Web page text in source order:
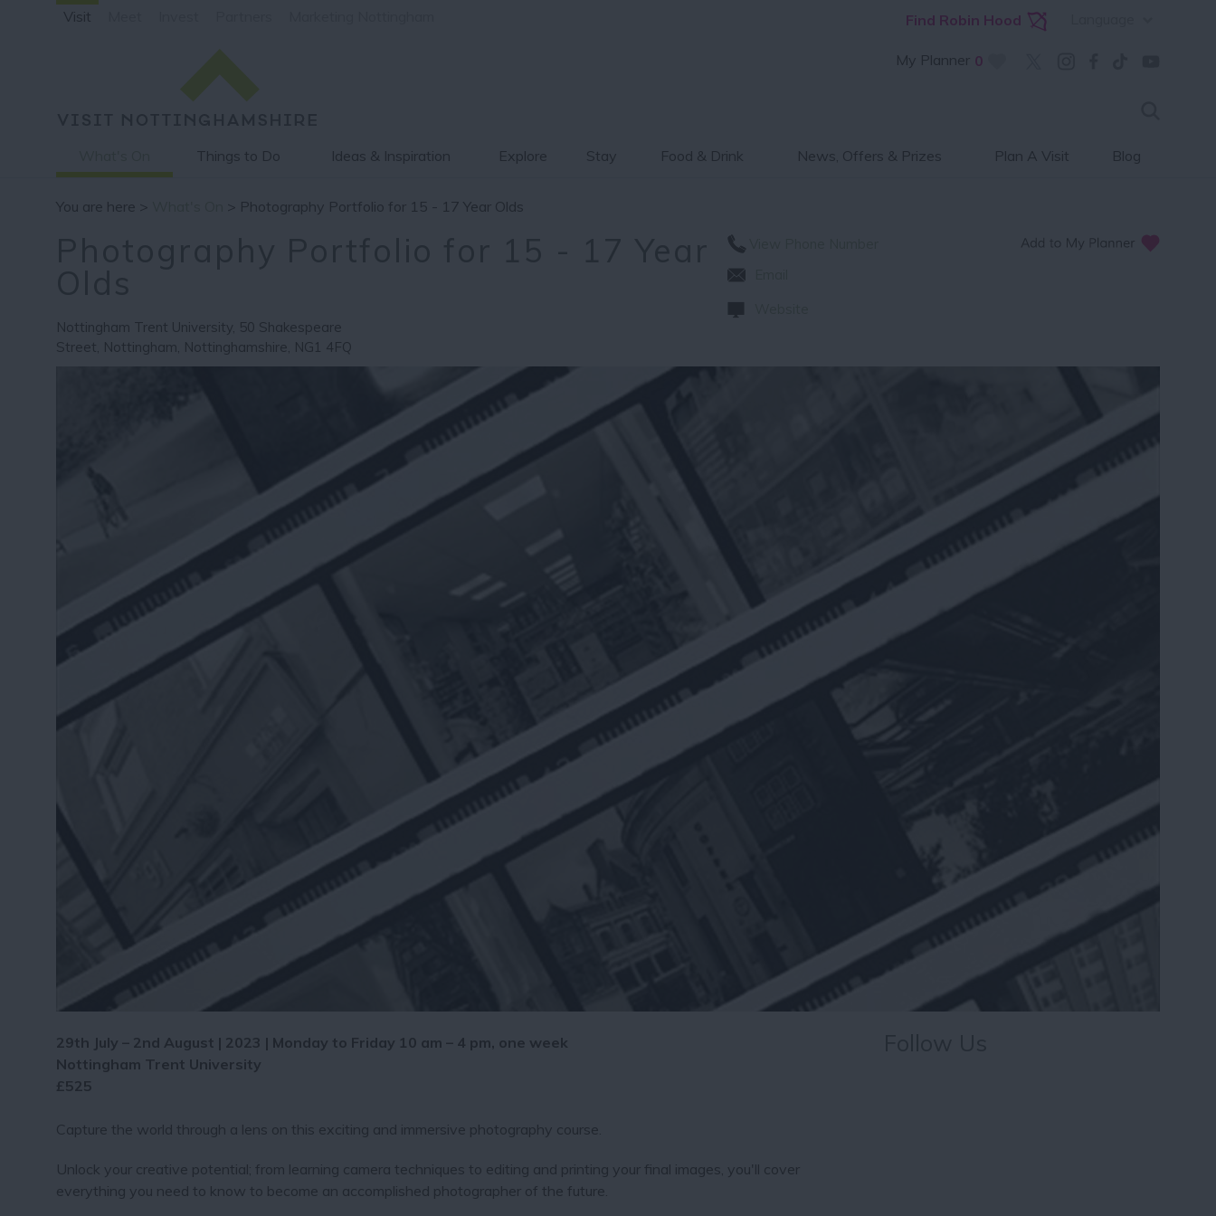
Visit Find Robin Hood
My Planner 0
Things to Do Ideas & Inspiration Explore Stay Food & Drink News, Offers & Prizes Plan A Visit Blog
You are here > > Photography Portfolio for 15 - 17 Year Olds
Nottingham Trent University, 50 Shakespeare
Street, Nottingham, Nottinghamshire, NG1 4FQ
29th July – 2nd August | 2023 | Monday to Friday 10 am – 4 pm, one week
Nottingham Trent University
£525
Capture the world through a lens on this exciting and immersive photography course.
Unlock your creative potential; from learning camera techniques to editing and printing your final images, you'll cover
everything you need to know to become an accomplished photographer of the future.